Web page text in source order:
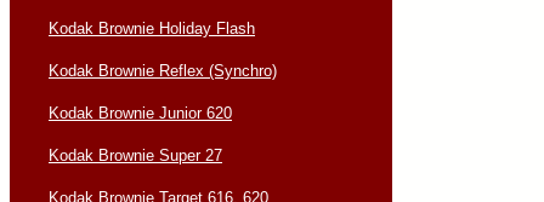
Kodak Brownie Holiday Flash
Kodak Brownie Reflex (Synchro)
Kodak Brownie Junior 620
Kodak Brownie Super 27
Kodak Brownie Target 616, 620